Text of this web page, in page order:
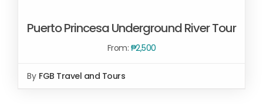
SELECT OPTIONS
Puerto Princesa Underground River Tour
From: ₱2,500
By FGB Travel and Tours